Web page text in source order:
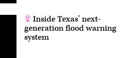
Inside Texas’ next-
generation flood warning
system